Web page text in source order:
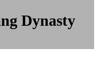
Dynasty